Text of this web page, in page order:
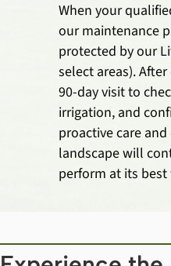
When your
our maintenance
protected by our
select areas).
90-day visit to
irrigation, and
proactive care
landscape will
perform at its best